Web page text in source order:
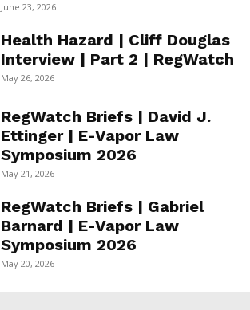
June 23, 2026
Health Hazard | Cliff Douglas
Interview | Part 2 | RegWatch
May 26, 2026
RegWatch Briefs | David J.
Ettinger | E-Vapor Law
Symposium 2026
May 21, 2026
RegWatch Briefs | Gabriel
Barnard | E-Vapor Law
Symposium 2026
May 20, 2026